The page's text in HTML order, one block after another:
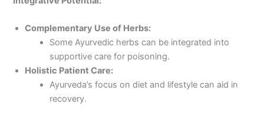
Complementary Use of Herbs:
Some Ayurvedic herbs can be integrated into
supportive care for poisoning.
Holistic Patient Care:
Ayurveda’s focus on diet and lifestyle can aid in
recovery.